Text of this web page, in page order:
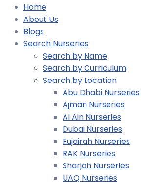
Home
About Us
Blogs
Search Nurseries
Search by Name
Search by Curriculum
Search by Location
Abu Dhabi Nurseries
Ajman Nurseries
Al Ain Nurseries
Dubai Nurseries
Fujairah Nurseries
RAK Nurseries
Sharjah Nurseries
UAQ Nurseries